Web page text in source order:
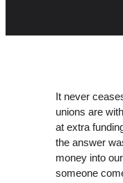
It never
unions are
at extra
the answer
money into
someone